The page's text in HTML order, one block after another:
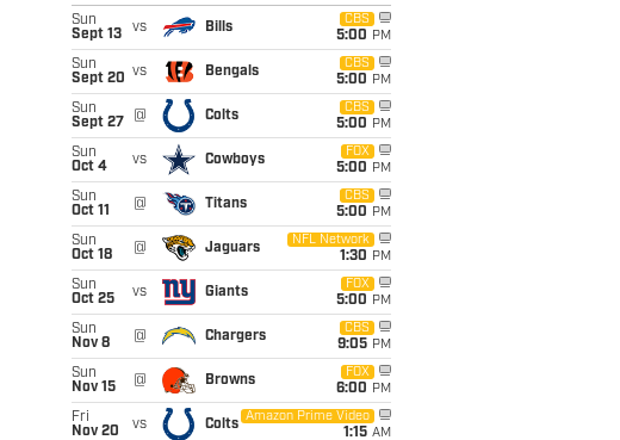
Sun
Sept 13
vs Bills
CBS
5:00 PM
Sun
Sept 20 vs Bengals
CBS
5:00 PM
Sun
Sept 27
@ Colts
CBS
5:00 PM
Sun
Oct 4
vs Cowboys
FOX
5:00 PM
Sun
Oct 11
@ Titans
CBS
5:00 PM
Sun
Oct 18
@ Jaguars
NFL Network
1:30 PM
Sun
Oct 25
vs Giants
FOX
5:00 PM
Sun
Nov 8
@ Chargers
CBS
9:05 PM
Sun
Nov 15
@ Browns
FOX
6:00 PM
Fri
Nov 20
vs Colts
Amazon Prime Video
1:15 AM